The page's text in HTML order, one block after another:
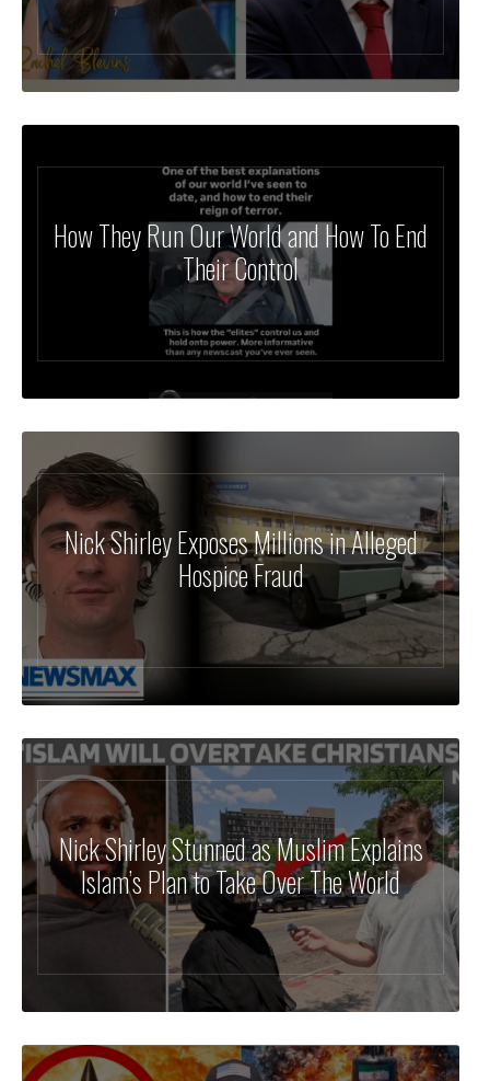
How They Run Our World and How To End
Their Control
Nick Shirley Exposes Millions in Alleged
Hospice Fraud
Nick Shirley Stunned as Muslim Explains
Islam’s Plan to Take Over The World